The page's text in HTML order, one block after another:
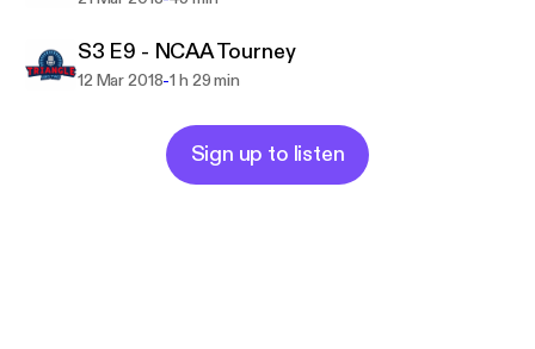
S3 E9 - NCAA Tourney
12 Mar 2018-1 h 29 min
Sign up to listen